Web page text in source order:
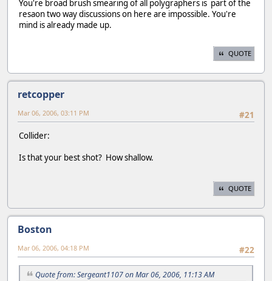
You're broad brush smearing of all polygraphers is part of the
resaon two way discussions on here are impossible. You're
mind is already made up.
QUOTE
retcopper
#21
Mar 06, 2006, 03:11 PM
Collider:
Is that your best shot? How shallow.
QUOTE
Boston
#22
Mar 06, 2006, 04:18 PM
Quote from: Sergeant1107 on Mar 06, 2006, 11:13 AM